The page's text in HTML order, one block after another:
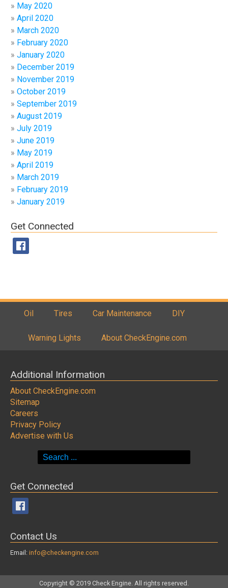
May 2020
April 2020
March 2020
February 2020
January 2020
December 2019
November 2019
October 2019
September 2019
August 2019
July 2019
June 2019
May 2019
April 2019
March 2019
February 2019
January 2019
Get Connected
Oil Tires Car Maintenance DIY
Warning Lights About CheckEngine.com
Additional Information
About CheckEngine.com
Sitemap
Careers
Privacy Policy
Advertise with Us
Get Connected
Contact Us
Email: info@checkengine.com
Copyright © 2019 Check Engine. All rights reserved.